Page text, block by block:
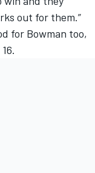
out for them.”
for Bowman too,